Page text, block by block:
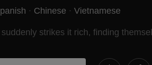
· Chinese · Vietnamese
strikes it rich, finding